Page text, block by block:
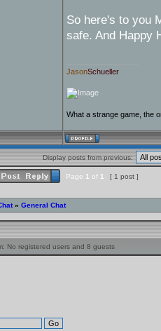
So here's to you
safe. And Happy
JasonSchueller
What a strange game, the
Display posts from previous:
Page 1 of 1 [ 1 post ]
» General Chat
No registered users and 8 guests